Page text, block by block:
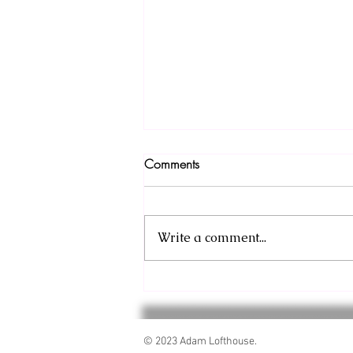
Throne Prologue
Comments
Write a comment...
© 2023 Adam Lofthouse.